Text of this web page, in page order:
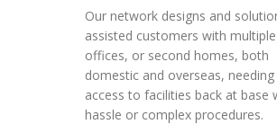
Our network designs and
assisted customers with multiple
offices, or second homes, both
domestic and overseas, needing
access to facilities back at base
hassle or complex procedures.